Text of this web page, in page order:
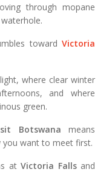
through mopane
towardVictoria
where clear winter
and where
green.
Botswana means
you want to meet first.
at Victoria Fallsand